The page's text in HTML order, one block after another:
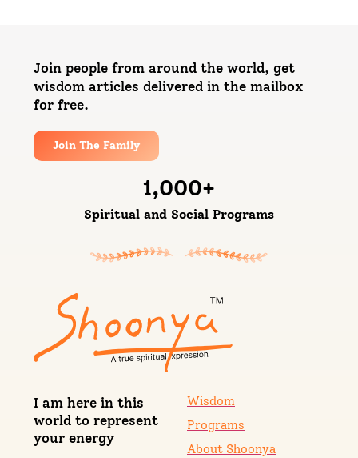
Join people from around the world, get
wisdom articles delivered in the mailbox
for free.
Join The Family
Spiritual and Social Programs
1,000+
I am here in this
world to represent
your energy
Wisdom
Programs
About Shoonya